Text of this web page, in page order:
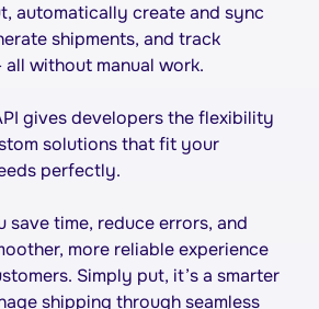
automatically create and sync
shipments, and track
without manual work.
gives developers the flexibility
solutions that fit your
perfectly.
save time, reduce errors, and
more reliable experience
Simply put, it’s a smarter
shipping through seamless